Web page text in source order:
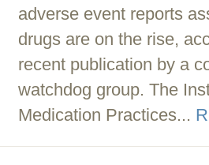
adverse event reports
drugs are on the rise,
recent publication by a
watchdog group. The
Medication Practices...